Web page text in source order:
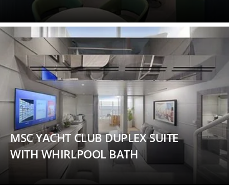
MSC YACHT CLUB DUPLEX SUITE
WITH WHIRLPOOL BATH